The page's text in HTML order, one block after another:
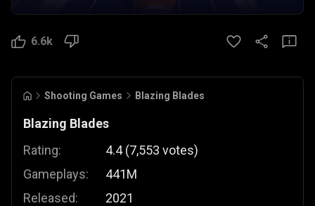
6.6k
Shooting Games Blazing Blades
Blazing Blades
Rating:
Gameplays:
Released:
4.4 (7,553 votes)
441M
2021